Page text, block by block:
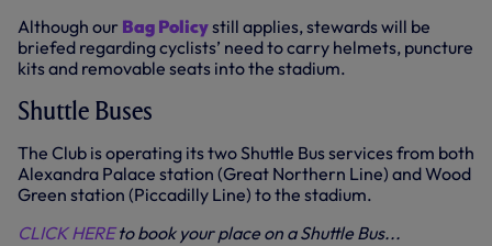
Although our Bag Policystill applies, stewards will be
briefed regarding cyclists’ need to carry helmets, puncture
kits and removable seats into the stadium.
Shuttle Buses
The Club is operating its two Shuttle Bus services from both
Alexandra Palace station (Great Northern Line) and Wood
Green station (Piccadilly Line) to the stadium.
CLICK HEREto book your place on a Shuttle Bus...